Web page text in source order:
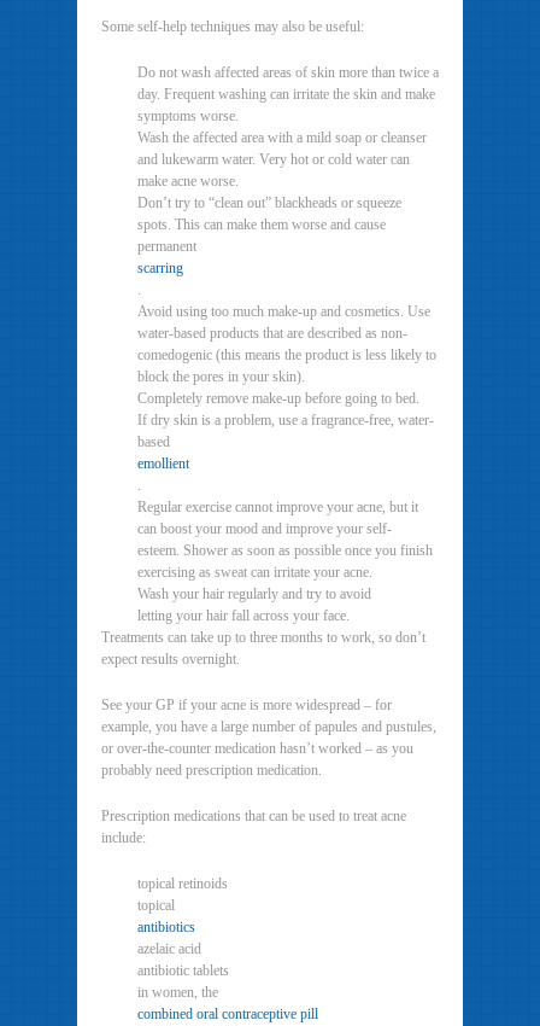
Some self-help techniques may also be useful:
Do not wash affected areas of skin more than twice a
day. Frequent washing can irritate the skin and make
symptoms worse.
Wash the affected area with a mild soap or cleanser
and lukewarm water. Very hot or cold water can
make acne worse.
Don’t try to “clean out” blackheads or squeeze
spots. This can make them worse and cause
permanent
scarring
.
Avoid using too much make-up and cosmetics. Use
water-based products that are described as non-
comedogenic (this means the product is less likely to
block the pores in your skin).
Completely remove make-up before going to bed.
If dry skin is a problem, use a fragrance-free, water-
based
emollient
.
Regular exercise cannot improve your acne, but it
can boost your mood and improve your self-
esteem. Shower as soon as possible once you finish
exercising as sweat can irritate your acne.
Wash your hair regularly and try to avoid
letting your hair fall across your face.
Treatments can take up to three months to work, so don’t
expect results overnight.
See your GP if your acne is more widespread – for
example, you have a large number of papules and pustules,
or over-the-counter medication hasn’t worked – as you
probably need prescription medication.
Prescription medications that can be used to treat acne
include:
topical retinoids
topical
antibiotics
azelaic acid
antibiotic tablets
in women, the
combined oral contraceptive pill